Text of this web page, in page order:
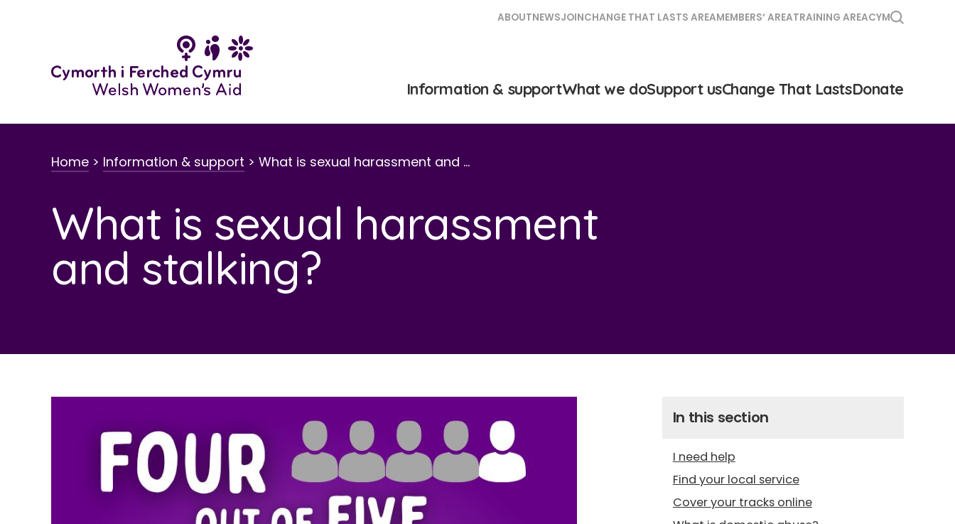
ABOUTNEWSJOINCHANGE THAT LASTS AREAMEMBERS‘ AREATRAINING AREACYM
Information & supportWhat we doSupport usChange That LastsDonate
Home > Information & support > What is sexual harassment and …
What is sexual harassment
and stalking?
In this section
I need help
Find your local service
Cover your tracks online